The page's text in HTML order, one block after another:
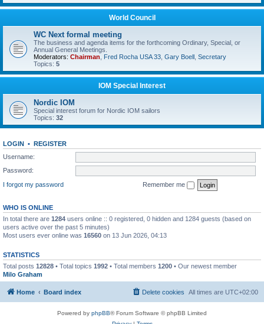
World Council
WC Next formal meeting
The business and agenda items for the forthcoming Ordinary, Special, or
Annual General Meetings.
Moderators: Chairman Fred Rocha USA 33 Gary Boell Secretary
Topics: 5
IOM Special Interest
Nordic IOM
Special interest forum for Nordic IOM sailors
Topics: 32
LOGIN • REGISTER
Username:
Password:
I forgot my password
Remember me
WHO IS ONLINE
In total there are 1284 users online :: 0 registered, 0 hidden and 1284 guests (based on
users active over the past 5 minutes)
Most users ever online was 16560 on 13 Jun 2026, 04:13
STATISTICS
Total posts 12828 • Total topics 1992 • Total members 1200 • Our newest member
Milo Graham
Home Board index All times are UTC+02:00
Delete cookies
Powered by phpBB® Forum Software © phpBB Limited